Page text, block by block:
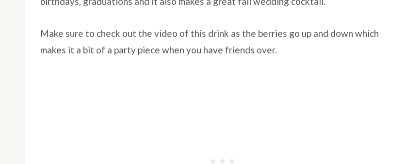
Make sure to check out the video of this drink as the berries go up and down which
makes it a bit of a party piece when you have friends over.